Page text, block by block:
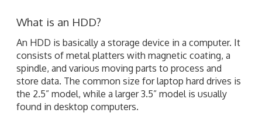
What is an HDD?
An HDD is basically a storage device in a computer. It
consists of metal platters with magnetic coating, a
spindle, and various moving parts to process and
store data. The common size for laptop hard drives is
the 2.5” model, while a larger 3.5” model is usually
found in desktop computers.